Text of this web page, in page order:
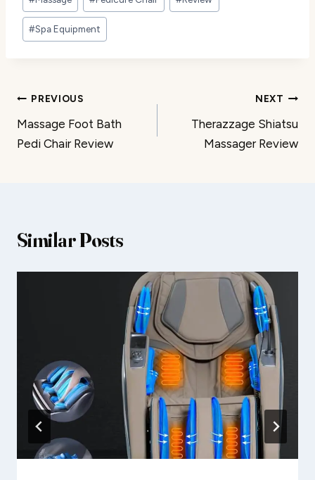
Tags:
#Spa Equipment
Post
navigation
PREVIOUS
Massage Foot Bath
Pedi Chair Review
NEXT
Therazzage Shiatsu
Massager Review
Similar Posts